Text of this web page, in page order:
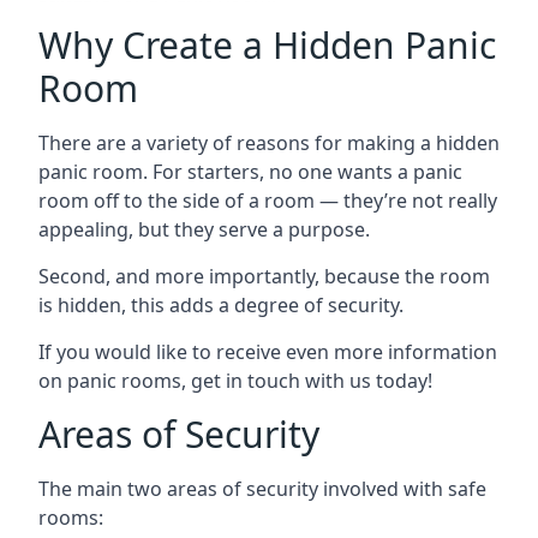
Why Create a Hidden Panic
Room
There are a variety of reasons for making a hidden
panic room. For starters, no one wants a panic
room off to the side of a room — they’re not really
appealing, but they serve a purpose.
Second, and more importantly, because the room
is hidden, this adds a degree of security.
If you would like to receive even more information
on panic rooms, get in touch with us today!
Areas of Security
The main two areas of security involved with safe
rooms: